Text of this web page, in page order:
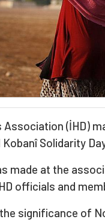
Association (İHD)
Solidarity
made at the
officials and
significance of